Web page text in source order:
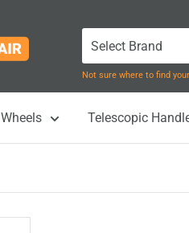
Not sure where to find
Wheels Telescopic